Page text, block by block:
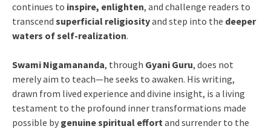
continues to inspire, enlighten, and challenge readers to
transcend superficial religiosityand step into the deeper
waters of self-realization.
Swami Nigamananda, through Gyani Guru, does not
merely aim to teach—he seeks to awaken. His writing,
drawn from lived experience and divine insight, is a living
testament to the profound inner transformations made
possible by genuine spiritual effortand surrender to the